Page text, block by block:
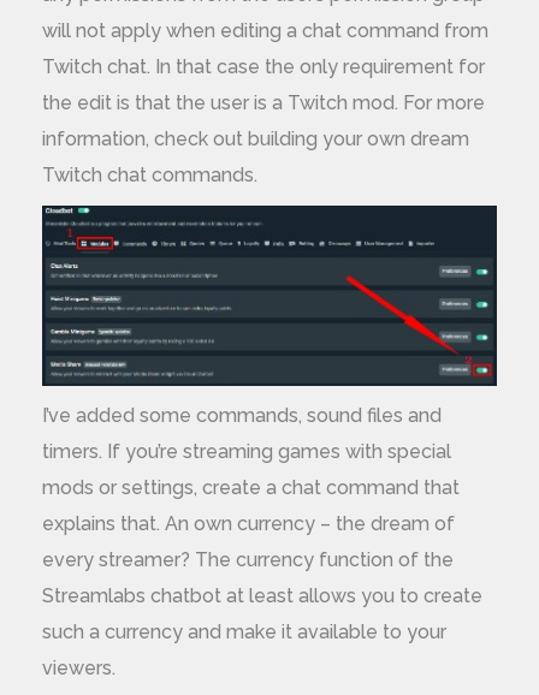
will not apply when editing a chat command from
Twitch chat. In that case the only requirement for
the edit is that the user is a Twitch mod. For more
information, check out building your own dream
Twitch chat commands.
I’ve added some commands, sound files and
timers. If you’re streaming games with special
mods or settings, create a chat command that
explains that. An own currency – the dream of
every streamer? The currency function of the
Streamlabs chatbot at least allows you to create
such a currency and make it available to your
viewers.